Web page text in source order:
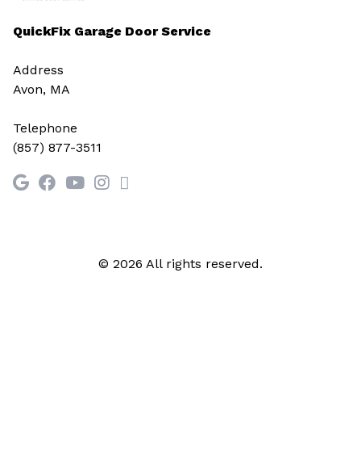
QuickFix Garage Door Service
Address
Avon, MA
Telephone
(857) 877-3511
© 2026 All rights reserved.